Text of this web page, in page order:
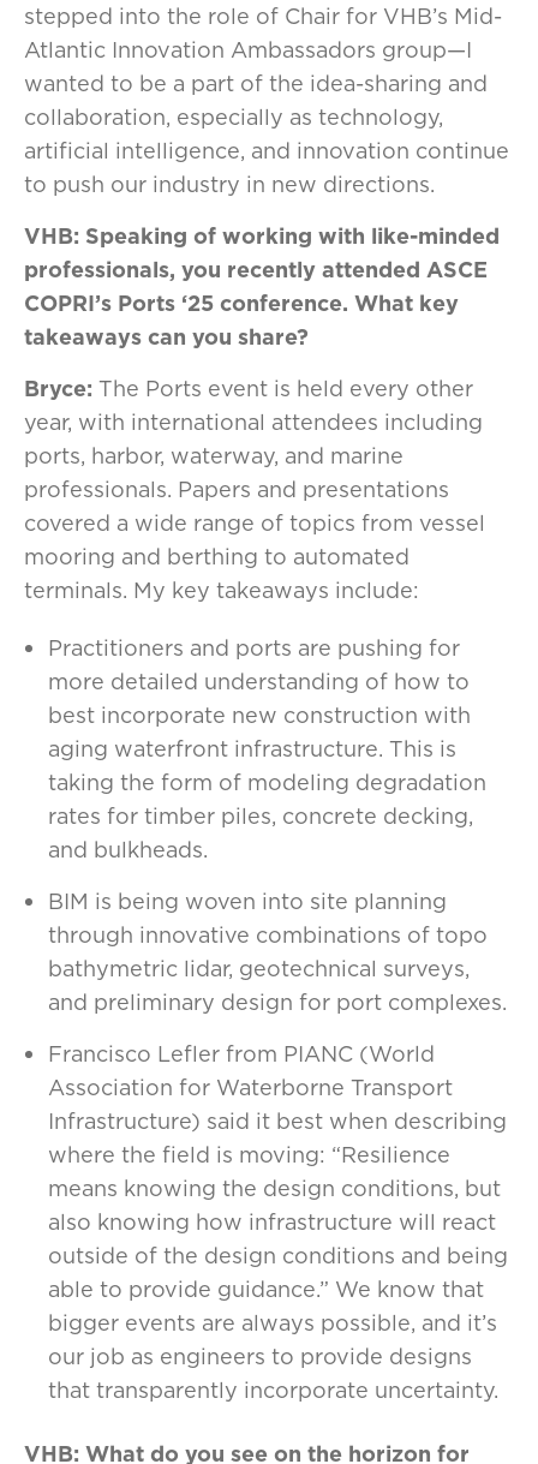
stepped into the role of Chair for VHB’s Mid-
Atlantic Innovation Ambassadors group—I
wanted to be a part of the idea-sharing and
collaboration, especially as technology,
artificial intelligence, and innovation continue
to push our industry in new directions.
VHB: Speaking of working with like-minded
professionals, you recently attended ASCE
COPRI’s Ports ‘25 conference. What key
takeaways can you share?
Bryce: The Ports event is held every other
year, with international attendees including
ports, harbor, waterway, and marine
professionals. Papers and presentations
covered a wide range of topics from vessel
mooring and berthing to automated
terminals. My key takeaways include:
Practitioners and ports are pushing for
more detailed understanding of how to
best incorporate new construction with
aging waterfront infrastructure. This is
taking the form of modeling degradation
rates for timber piles, concrete decking,
and bulkheads.
BIM is being woven into site planning
through innovative combinations of topo
bathymetric lidar, geotechnical surveys,
and preliminary design for port complexes.
Francisco Lefler from PIANC (World
Association for Waterborne Transport
Infrastructure) said it best when describing
where the field is moving: “Resilience
means knowing the design conditions, but
also knowing how infrastructure will react
outside of the design conditions and being
able to provide guidance.” We know that
bigger events are always possible, and it’s
our job as engineers to provide designs
that transparently incorporate uncertainty.
VHB: What do you see on the horizon for